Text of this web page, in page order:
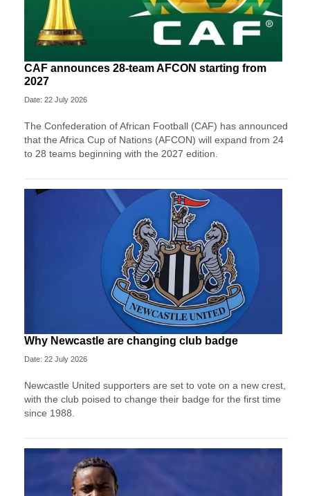
CAF announces 28-team AFCON starting from
2027
Date: 22 July 2026
The Confederation of African Football (CAF) has announced
that the Africa Cup of Nations (AFCON) will expand from 24
to 28 teams beginning with the 2027 edition.
Why Newcastle are changing club badge
Date: 22 July 2026
Newcastle United supporters are set to vote on a new crest,
with the club poised to change their badge for the first time
since 1988.